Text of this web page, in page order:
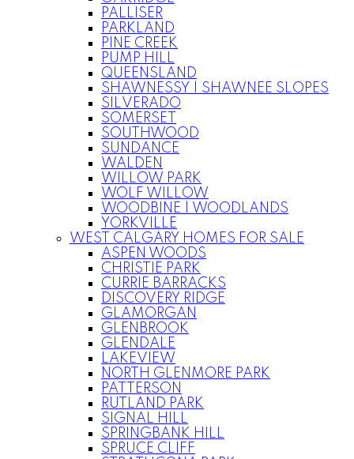
PALLISER
PARKLAND
PINE CREEK
PUMP HILL
QUEENSLAND
SHAWNESSY | SHAWNEE SLOPES
SILVERADO
SOMERSET
SOUTHWOOD
SUNDANCE
WALDEN
WILLOW PARK
WOLF WILLOW
WOODBINE | WOODLANDS
YORKVILLE
WEST CALGARY HOMES FOR SALE
ASPEN WOODS
CHRISTIE PARK
CURRIE BARRACKS
DISCOVERY RIDGE
GLAMORGAN
GLENBROOK
GLENDALE
LAKEVIEW
NORTH GLENMORE PARK
PATTERSON
RUTLAND PARK
SIGNAL HILL
SPRINGBANK HILL
SPRUCE CLIFF